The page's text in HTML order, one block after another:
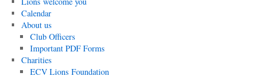
Calendar
About us
Club Officers
Important PDF Forms
Charities
ECV Lions Foundation